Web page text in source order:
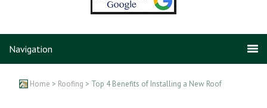
Navigation
Home > Roofing > Top 4 Benefits of Installing a New Roof